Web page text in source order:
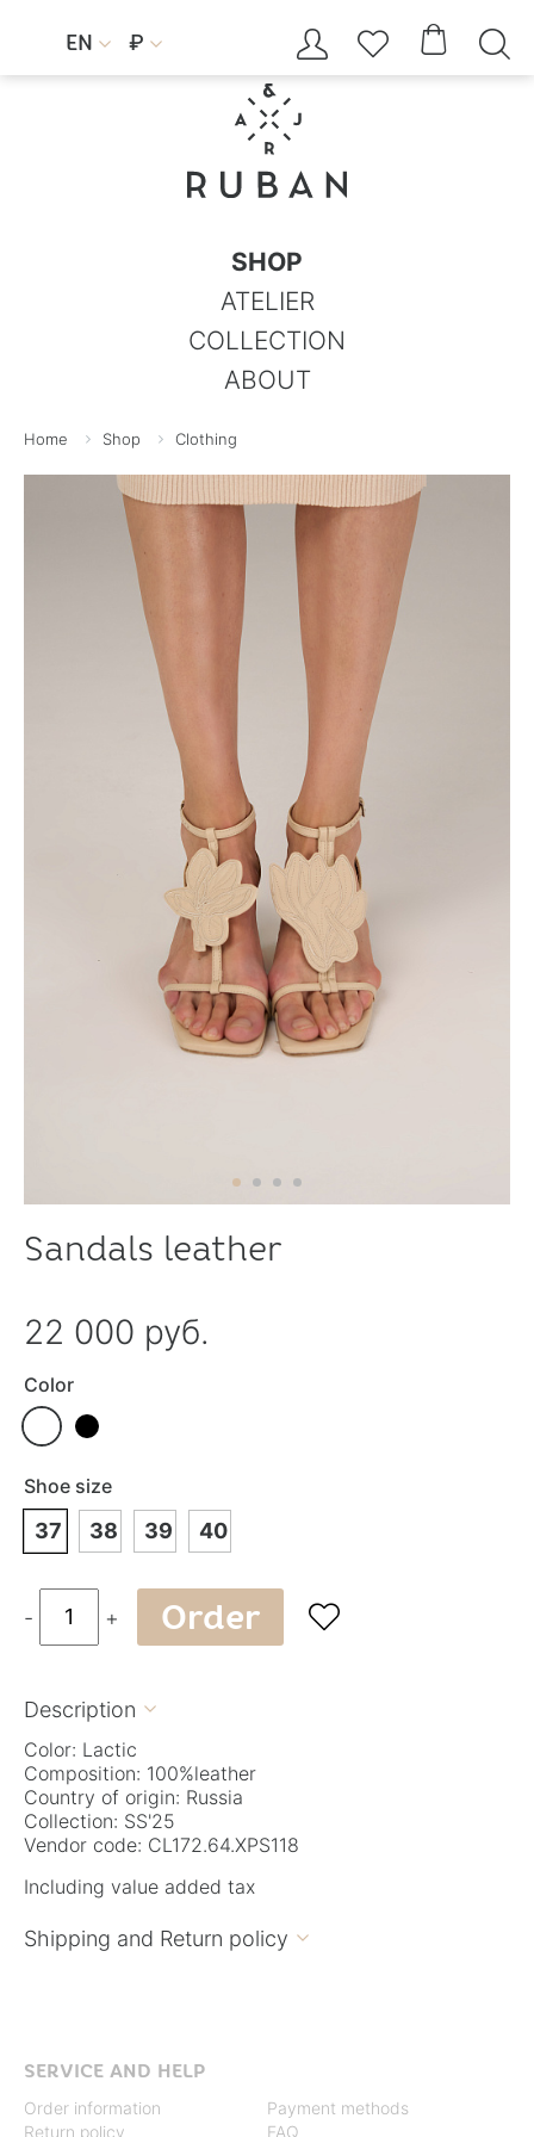
EN  ₽     
SHOP
ATELIER
COLLECTION
ABOUT
Home Shop Clothing
Sandals leather
22 000 руб.
Color
Shoe size
37 38 39 40
- + Order 
Description 
Color: Lactic
Composition: 100%leather
Country of origin: Russia
Collection: SS'25
Vendor code: CL172.64.XPS118
Including value added tax
Shipping and Return policy 
SERVICE AND HELP
Order information
Return policy
Payment methods
FAQ